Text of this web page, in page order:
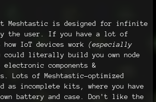
Meshtastic is designed for infinite
the user. If you have a lot of
how IoT devices work (especially
could literally build you own node
components &
Lots of Meshtastic-optimized
as incomplete kits, where you have
battery and case. Don't like the